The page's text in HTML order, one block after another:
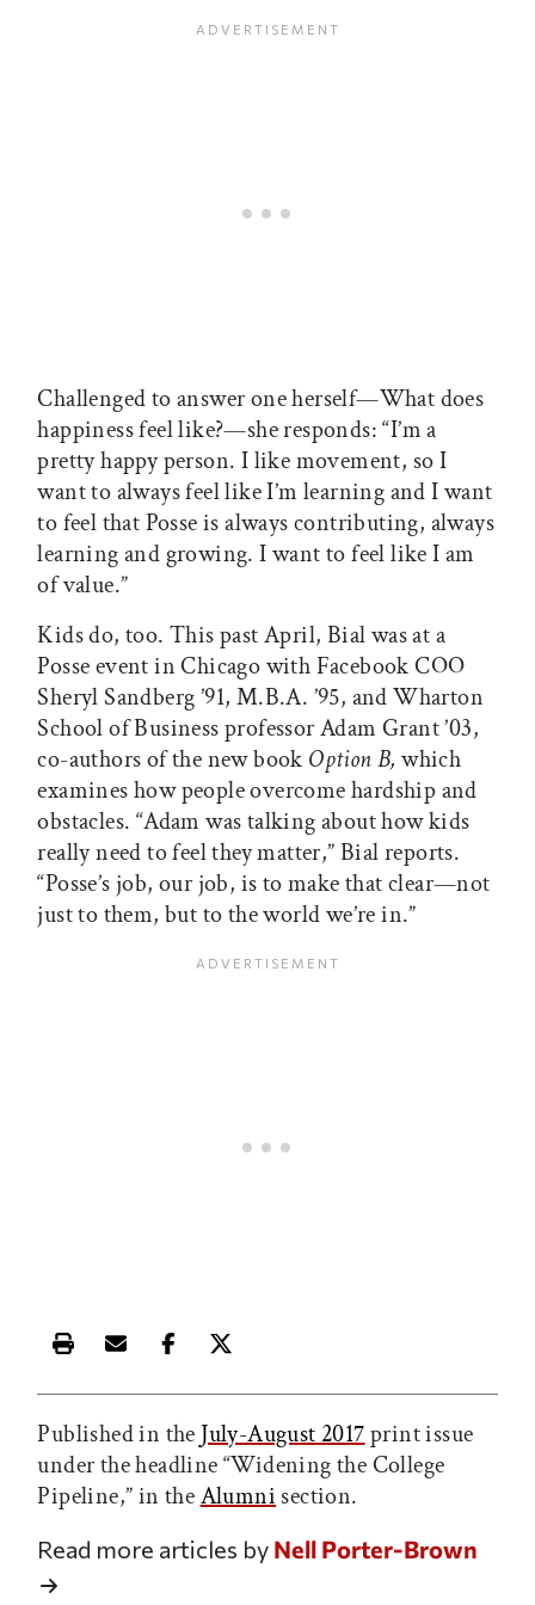
Challenged to answer one herself—What does
happiness feel like?—she responds: “I’m a
pretty happy person. I like movement, so I
want to always feel like I’m learning and I want
to feel that Posse is always contributing, always
learning and growing. I want to feel like I am
of value.”
Kids do, too. This past April, Bial was at a
Posse event in Chicago with Facebook COO
Sheryl Sandberg ’91, M.B.A. ’95, and Wharton
School of Business professor Adam Grant ’03,
co-authors of the new book Option B, which
examines how people overcome hardship and
obstacles. “Adam was talking about how kids
really need to feel they matter,” Bial reports.
“Posse’s job, our job, is to make that clear—not
just to them, but to the world we’re in.”
Print this article
Email this article
Share this article on Facebook
Share this article on X
Published in the July-August 2017print issue
under the headline “Widening the College
Pipeline,” in theAlumni section.
Read more articles by Nell Porter-Brown